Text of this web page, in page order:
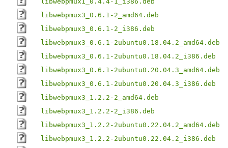
libwebpmux3_0.6.1-2_amd64.deb
libwebpmux3_0.6.1-2_i386.deb
libwebpmux3_0.6.1-2ubuntu0.18.04.2_amd64.deb
libwebpmux3_0.6.1-2ubuntu0.18.04.2_i386.deb
libwebpmux3_0.6.1-2ubuntu0.20.04.3_amd64.deb
libwebpmux3_0.6.1-2ubuntu0.20.04.3_i386.deb
libwebpmux3_1.2.2-2_amd64.deb
libwebpmux3_1.2.2-2_i386.deb
libwebpmux3_1.2.2-2ubuntu0.22.04.2_amd64.deb
libwebpmux3_1.2.2-2ubuntu0.22.04.2_i386.deb